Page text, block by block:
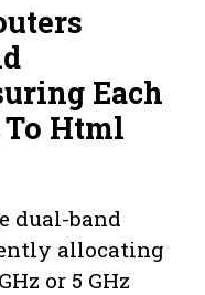
Each
Html
dual-band
allocating
or 5 GHz